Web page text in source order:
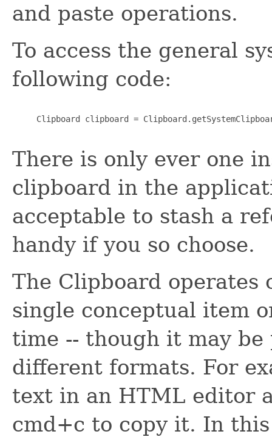
and paste operations.
To access the general
following code:
Clipboard clipboard =
There is only ever one
clipboard in the
acceptable to stash a
handy if you so choose.
The Clipboard operates
single conceptual item
time -- though it may
different formats. For
text in an HTML editor
cmd+c to copy it. In